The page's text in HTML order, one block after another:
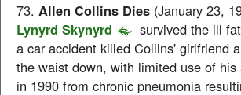
73. Allen Collins Dies (January 23,
Lynyrd Skynyrd
survived the ill
a car accident killed Collins' girlfriend
the waist down, with limited use of
in 1990 from chronic pneumonia